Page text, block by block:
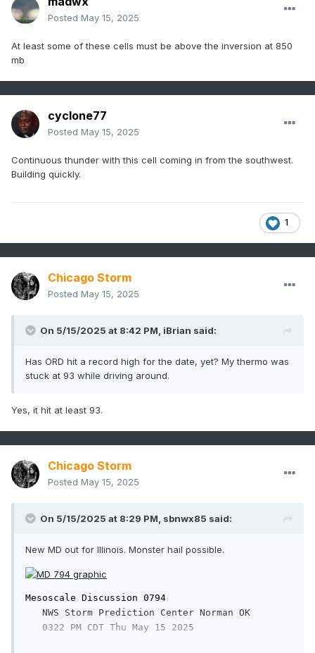
Posted May 15, 2025
At least some of these cells must be above the inversion at 850
mb
cyclone77
Posted May 15, 2025
Continuous thunder with this cell coming in from the southwest.
Building quickly.
1
Chicago Storm
Posted May 15, 2025
On 5/15/2025 at 8:42 PM, iBrian said:
Has ORD hit a record high for the date, yet? My thermo was
stuck at 93 while driving around.
Yes, it hit at least 93.
Chicago Storm
Posted May 15, 2025
On 5/15/2025 at 8:29 PM, sbnwx85 said:
New MD out for Illinois. Monster hail possible.
Mesoscale Discussion 0794